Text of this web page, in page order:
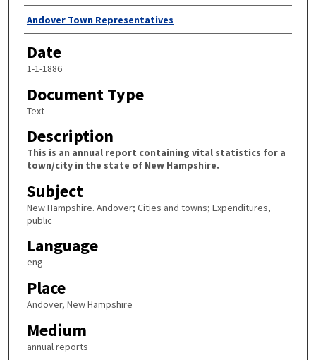
Author
Andover Town Representatives
Date
1-1-1886
Document Type
Text
Description
This is an annual report containing vital statistics for a
town/city in the state of New Hampshire.
Subject
New Hampshire. Andover; Cities and towns; Expenditures,
public
Language
eng
Place
Andover, New Hampshire
Medium
annual reports